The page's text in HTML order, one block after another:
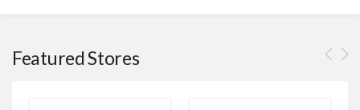
Featured Stores